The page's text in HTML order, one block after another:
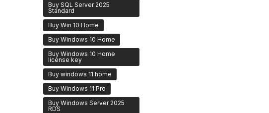
Buy SQL Server 2025
Standard
Buy Win 10 Home
Buy Windows 10 Home
Buy Windows 10 Home
license key
Buy windows 11 home
Buy Windows 11 Pro
Buy Windows Server 2025
RDS